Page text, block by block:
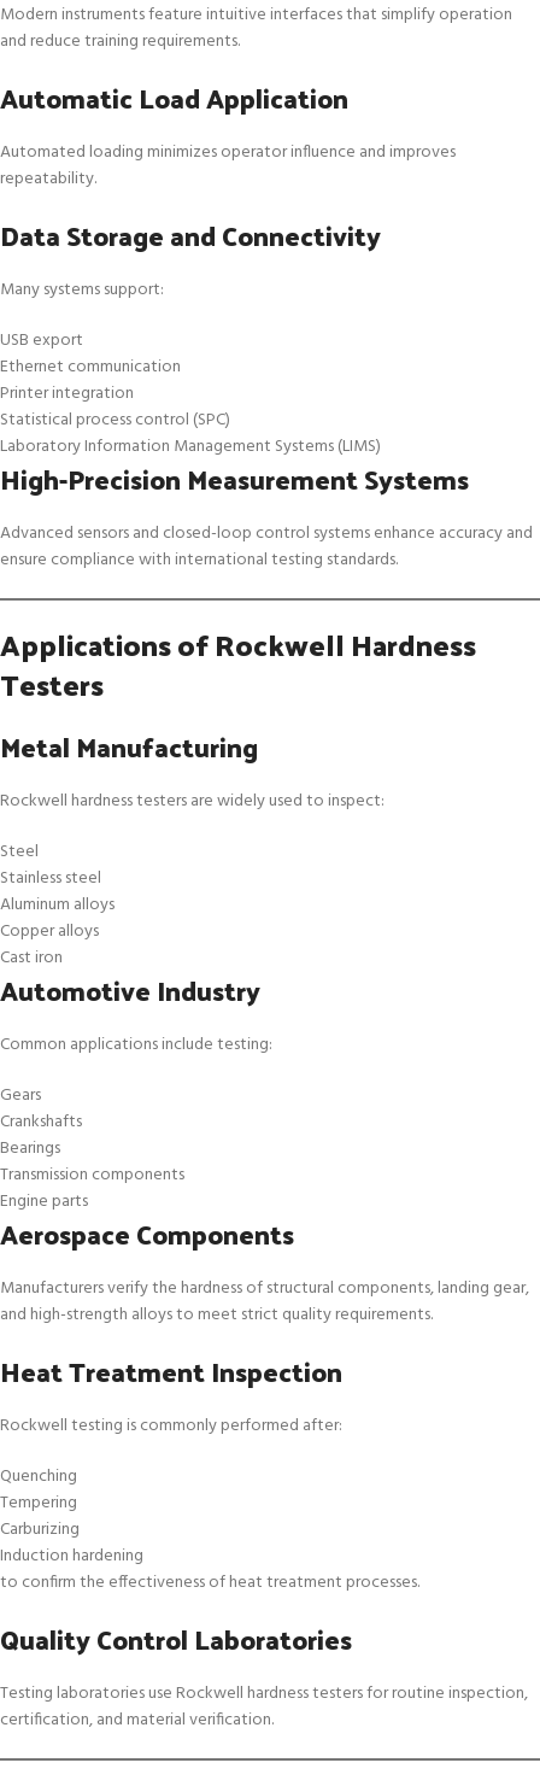
Modern instruments feature intuitive interfaces that simplify operation
and reduce training requirements.
Automatic Load Application
Automated loading minimizes operator influence and improves
repeatability.
Data Storage and Connectivity
Many systems support:
USB export
Ethernet communication
Printer integration
Statistical process control (SPC)
Laboratory Information Management Systems (LIMS)
High-Precision Measurement Systems
Advanced sensors and closed-loop control systems enhance accuracy and
ensure compliance with international testing standards.
Applications of Rockwell Hardness
Testers
Metal Manufacturing
Rockwell hardness testers are widely used to inspect:
Steel
Stainless steel
Aluminum alloys
Copper alloys
Cast iron
Automotive Industry
Common applications include testing:
Gears
Crankshafts
Bearings
Transmission components
Engine parts
Aerospace Components
Manufacturers verify the hardness of structural components, landing gear,
and high-strength alloys to meet strict quality requirements.
Heat Treatment Inspection
Rockwell testing is commonly performed after:
Quenching
Tempering
Carburizing
Induction hardening
to confirm the effectiveness of heat treatment processes.
Quality Control Laboratories
Testing laboratories use Rockwell hardness testers for routine inspection,
certification, and material verification.